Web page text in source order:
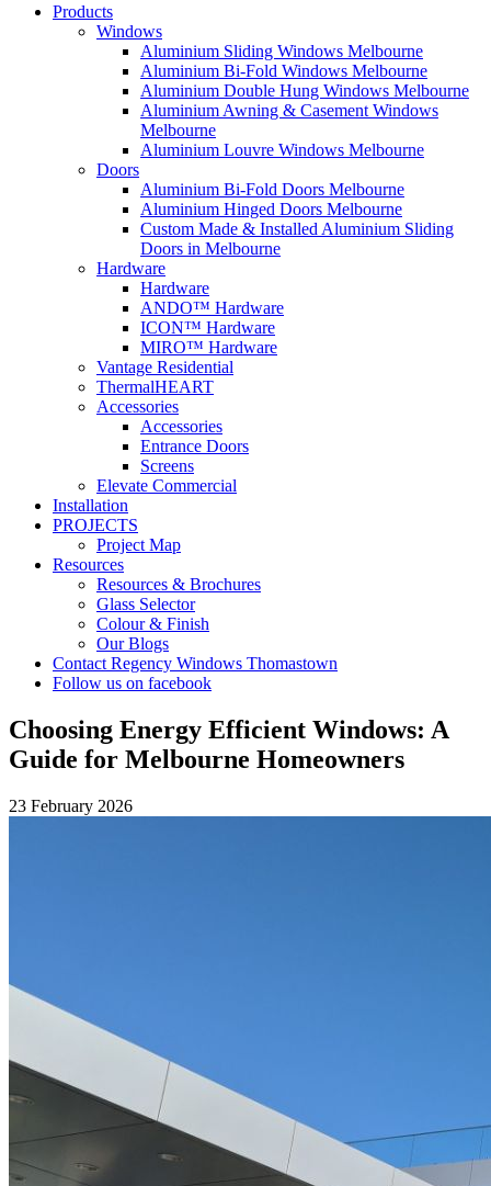
Products
Windows
Aluminium Sliding Windows Melbourne
Aluminium Bi-Fold Windows Melbourne
Aluminium Double Hung Windows Melbourne
Aluminium Awning & Casement Windows
Melbourne
Aluminium Louvre Windows Melbourne
Doors
Aluminium Bi-Fold Doors Melbourne
Aluminium Hinged Doors Melbourne
Custom Made & Installed Aluminium Sliding
Doors in Melbourne
Hardware
Hardware
ANDO™ Hardware
ICON™ Hardware
MIRO™ Hardware
Vantage Residential
ThermalHEART
Accessories
Accessories
Entrance Doors
Screens
Elevate Commercial
Installation
PROJECTS
Project Map
Resources
Resources & Brochures
Glass Selector
Colour & Finish
Our Blogs
Contact Regency Windows Thomastown
Follow us on facebook
Choosing Energy Efficient Windows: A
Guide for Melbourne Homeowners
23 February 2026